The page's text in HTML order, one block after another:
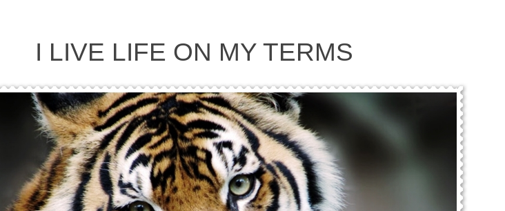
I LIVE LIFE ON MY TERMS